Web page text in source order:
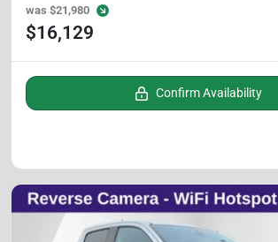
was $21,980
$16,129
Confirm Availability